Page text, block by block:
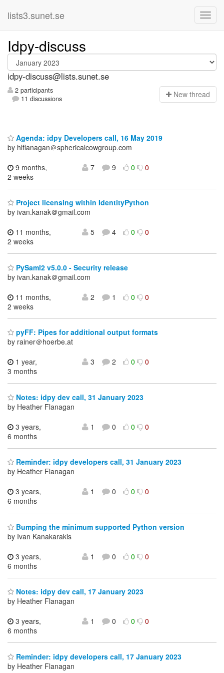
lists3.sunet.se
Idpy-discuss
idpy-discuss@lists.sunet.se
2 participants
11 discussions
New thread
Agenda: idpy Developers call, 16 May 2019
by hlflanagan＠sphericalcowgroup.com
9 months,
2 weeks
7 9 0 0
Project licensing within IdentityPython
by ivan.kanak＠gmail.com
11 months,
2 weeks
5 4 0 0
PySaml2 v5.0.0 - Security release
by ivan.kanak＠gmail.com
11 months,
2 weeks
2 1 0 0
pyFF: Pipes for additional output formats
by rainer＠hoerbe.at
1 year,
3 months
3 2 0 0
Notes: idpy dev call, 31 January 2023
by Heather Flanagan
3 years,
6 months
1 0 0 0
Reminder: idpy developers call, 31 January 2023
by Heather Flanagan
3 years,
6 months
1 0 0 0
Bumping the minimum supported Python version
by Ivan Kanakarakis
3 years,
6 months
1 0 0 0
Notes: idpy dev call, 17 January 2023
by Heather Flanagan
3 years,
6 months
1 0 0 0
Reminder: idpy developers call, 17 January 2023
by Heather Flanagan